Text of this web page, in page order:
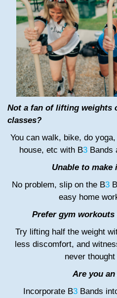
Not a fan of lifting weights
classes?
You can walk, bike, do
house, etc with B3Bands
Unable to make
No problem, slip on the B3
easy home
Prefer gym
Try lifting half the weight
less discomfort, and
never
Are you
Incorporate B3Bands